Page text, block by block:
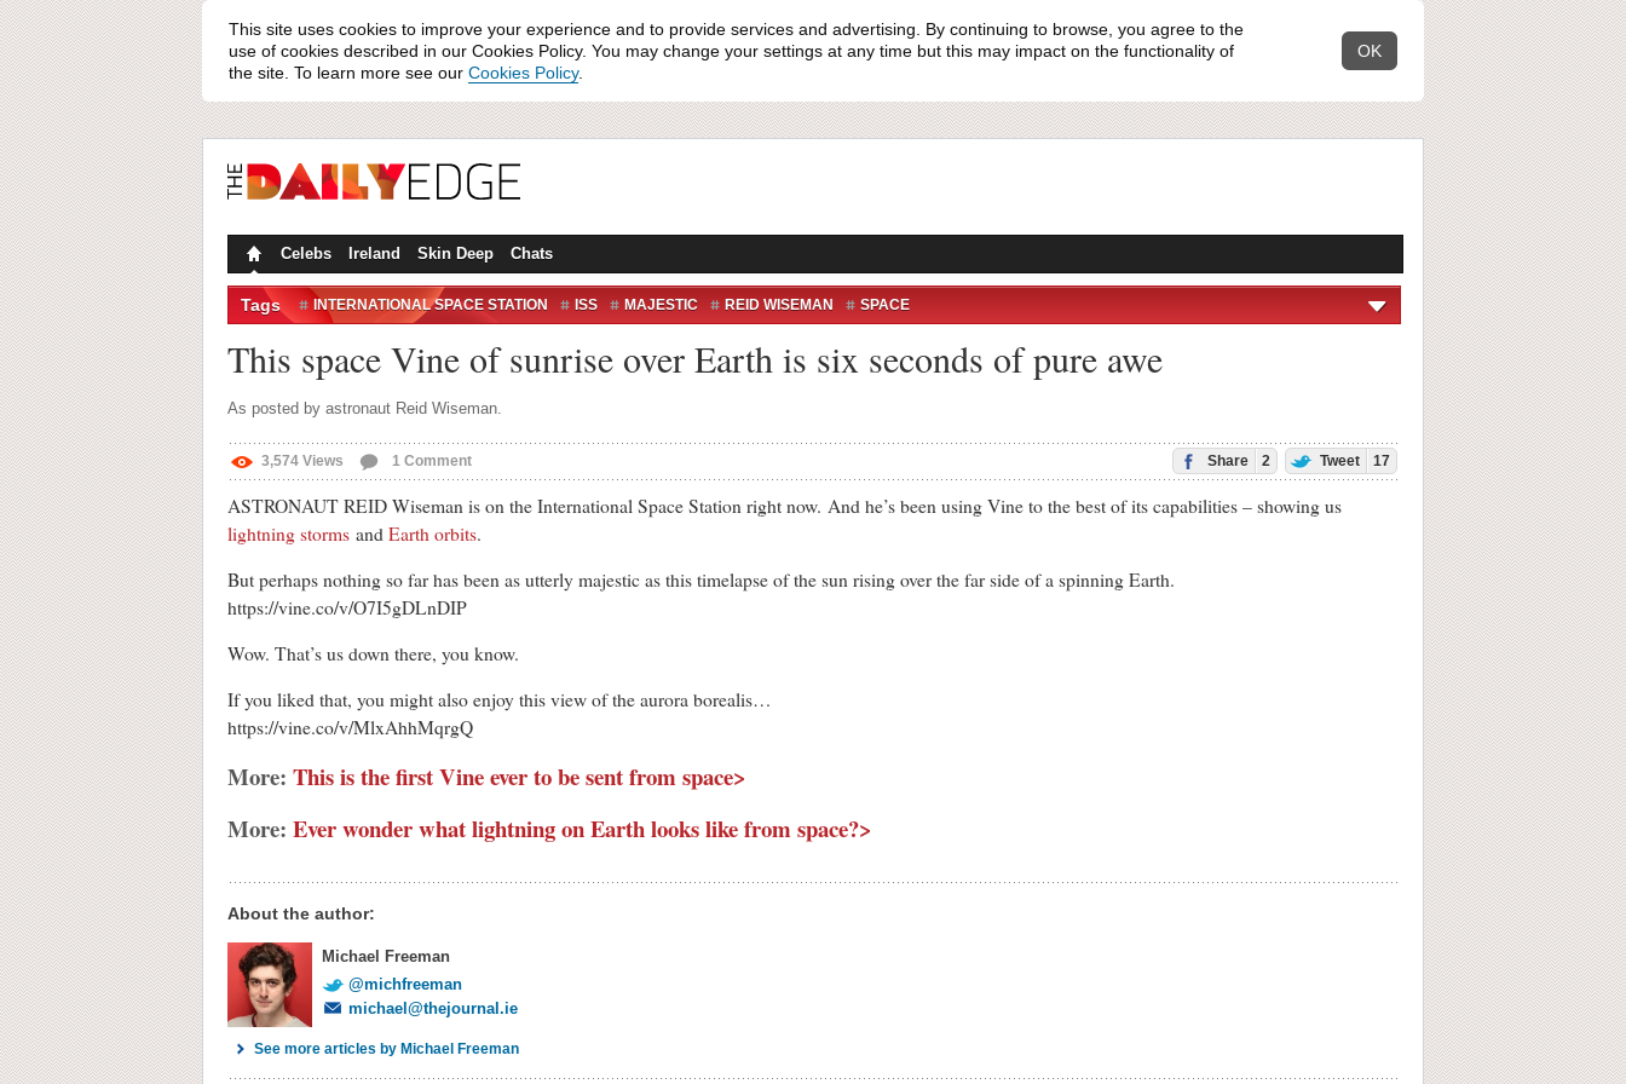
This site uses cookies to improve your experience and to provide services and advertising. By continuing to browse, you agree to the
use of cookies described in our Cookies Policy. You may change your settings at any time but this may impact on the functionality of
the site. To learn more see our Cookies Policy.
OK
Celebs Ireland Skin Deep Chats
Tags INTERNATIONAL SPACE STATION ISS MAJESTIC REID WISEMAN SPACE
This space Vine of sunrise over Earth is six seconds of pure awe
As posted by astronaut Reid Wiseman.
3,574 Views 1 Comment Share 2 Tweet 17
ASTRONAUT REID Wiseman is on the International Space Station right now. And he’s been using Vine to the best of its capabilities – showing us
lightning storms and Earth orbits.
But perhaps nothing so far has been as utterly majestic as this timelapse of the sun rising over the far side of a spinning Earth.
https://vine.co/v/O7I5gDLnDIP
Wow. That’s us down there, you know.
If you liked that, you might also enjoy this view of the aurora borealis…
https://vine.co/v/MlxAhhMqrgQ
More: This is the first Vine ever to be sent from space>
More: Ever wonder what lightning on Earth looks like from space?>
About the author:
Michael Freeman
@michfreeman
michael@thejournal.ie
See more articles by Michael Freeman